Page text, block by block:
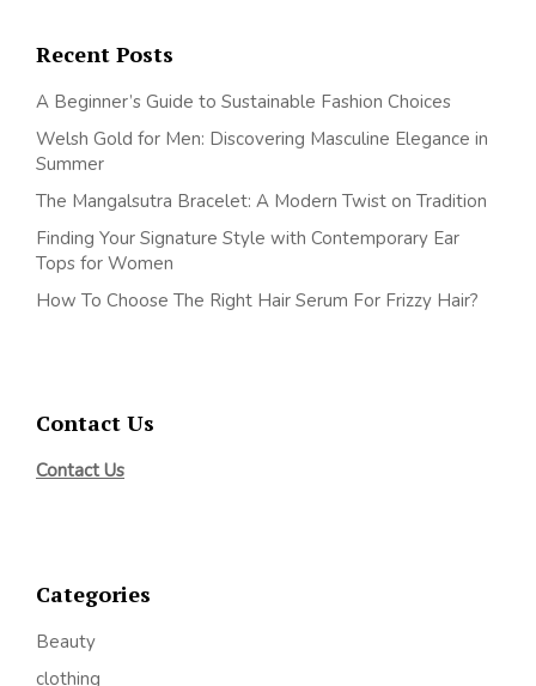
Recent Posts
A Beginner’s Guide to Sustainable Fashion Choices
Welsh Gold for Men: Discovering Masculine Elegance in
Summer
The Mangalsutra Bracelet: A Modern Twist on Tradition
Finding Your Signature Style with Contemporary Ear
Tops for Women
How To Choose The Right Hair Serum For Frizzy Hair?
Contact Us
Contact Us
Categories
Beauty
clothing